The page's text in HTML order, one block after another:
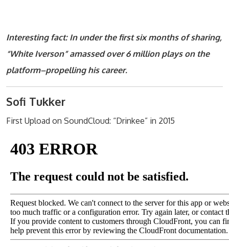
Interesting fact: In under the first six months of sharing,
“White Iverson” amassed over 6 million plays on the
platform–propelling his career.
Sofi Tukker
First Upload on SoundCloud: “Drinkee” in 2015